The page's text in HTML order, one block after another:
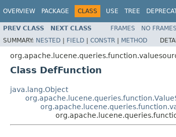
OVERVIEW PACKAGE CLASS USE TREE
PREV CLASS NEXT CLASS FRAMES NO FRAMES
SUMMARY: NESTED | FIELD | CONSTR | METHOD
Class DefFunction
java.lang.Object